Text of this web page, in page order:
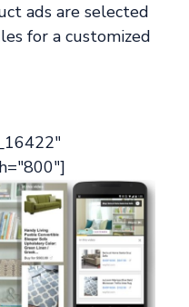
ads are selected
for a customized